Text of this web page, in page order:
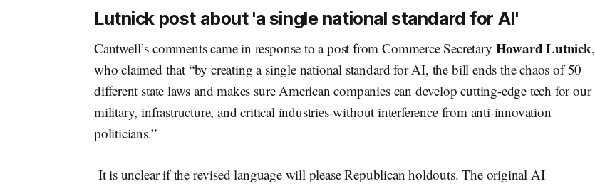
Lutnick post about 'a single national standard for AI'
Cantwell’s comments came in response to a post from Commerce Secretary Howard Lutnick,
who claimed that “by creating a single national standard for AI, the bill ends the chaos of 50
different state laws and makes sure American companies can develop cutting-edge tech for our
military, infrastructure, and critical industries-without interference from anti-innovation
politicians.”
It is unclear if the revised language will please Republican holdouts. The original AI